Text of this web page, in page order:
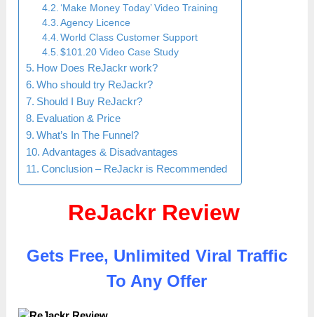
‘Make Money Today’ Video Training
Agency Licence
World Class Customer Support
$101.20 Video Case Study
How Does ReJackr work?
Who should try ReJackr?
Should I Buy ReJackr?
Evaluation & Price
What’s In The Funnel?
Advantages & Disadvantages
Conclusion – ReJackr is Recommended
ReJackr Review
Gets Free, Unlimited Viral Traffic
To Any Offer